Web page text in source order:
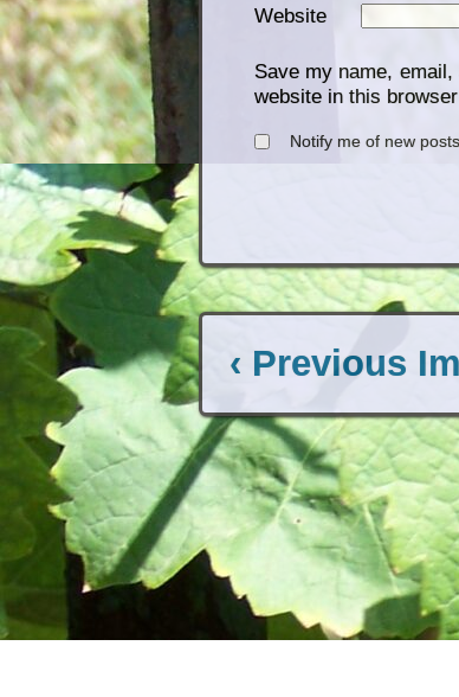
Website
Save my name, email,
website in this
Notify me of new
‹ Previous